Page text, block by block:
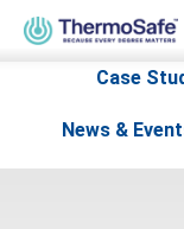
Home>Resources>
Case
News &